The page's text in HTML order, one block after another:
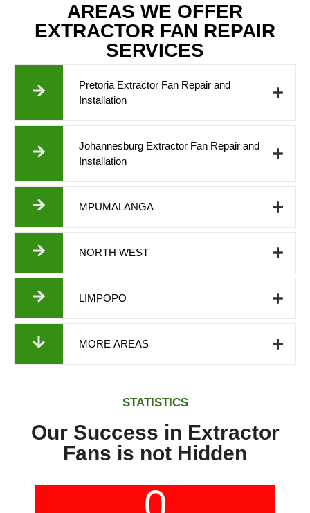
AREAS WE OFFER
EXTRACTOR FAN REPAIR
SERVICES
Pretoria Extractor Fan Repair and
Installation
Johannesburg Extractor Fan Repair and
Installation
MPUMALANGA
NORTH WEST
LIMPOPO
MORE AREAS
STATISTICS
Our Success in Extractor
Fans is not Hidden